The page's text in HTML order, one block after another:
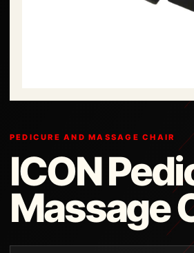
PEDICURE AND MASSAGE CHAIR
ICON
Massage